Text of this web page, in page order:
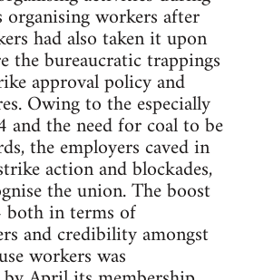
organising workers after
had also taken it upon
the bureaucratic trappings
approval policy and
Owing to the especially
the need for coal to be
the employers caved in
action and blockades,
the union. The boost
both in terms of
and credibility amongst
workers was